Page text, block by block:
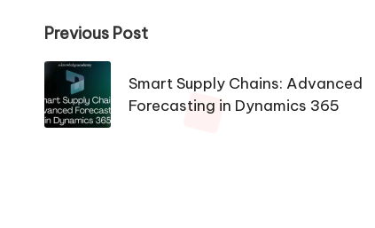
Post
navigation
Previous Post
Smart Supply Chains: Advanced
Forecasting in Dynamics 365